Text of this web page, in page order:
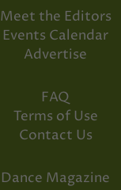
Meet the Editors
Events Calendar
Advertise
FAQ
Terms of Use
Contact Us
Dance Magazine